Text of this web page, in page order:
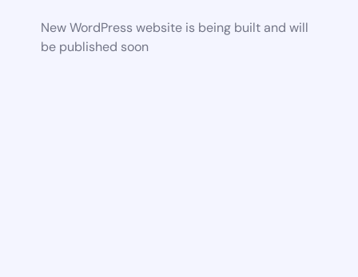
New WordPress website is being built and will
be published soon